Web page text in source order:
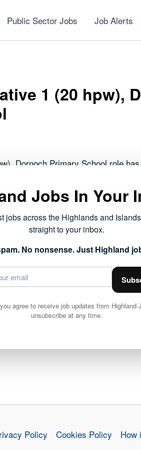
Public Sector Jobs Job Alerts
1 (20 hpw),
Dornoch Primary School role
public sector roles currently
local communities.
Highland Council
Policy Cookies Policy How
Jobs In Your
jobs across the Highlands and
straight to your inbox.
No nonsense. Just Highland
agree to receive job updates from Highland
unsubscribe at any time.